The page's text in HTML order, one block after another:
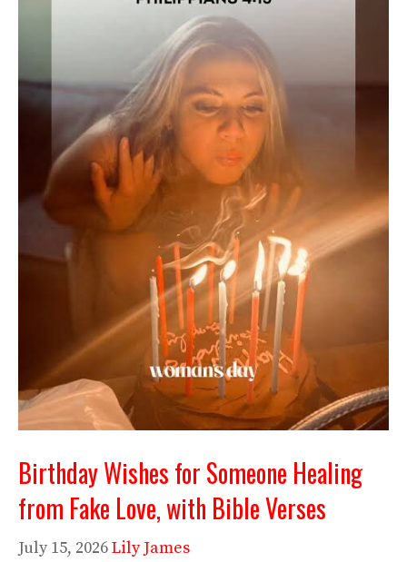
Birthday Wishes for Someone Healing
from Fake Love, with Bible Verses
July 15, 2026Lily James